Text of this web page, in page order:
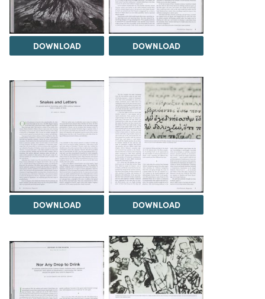
DOWNLOAD DOWNLOAD
DOWNLOAD DOWNLOAD